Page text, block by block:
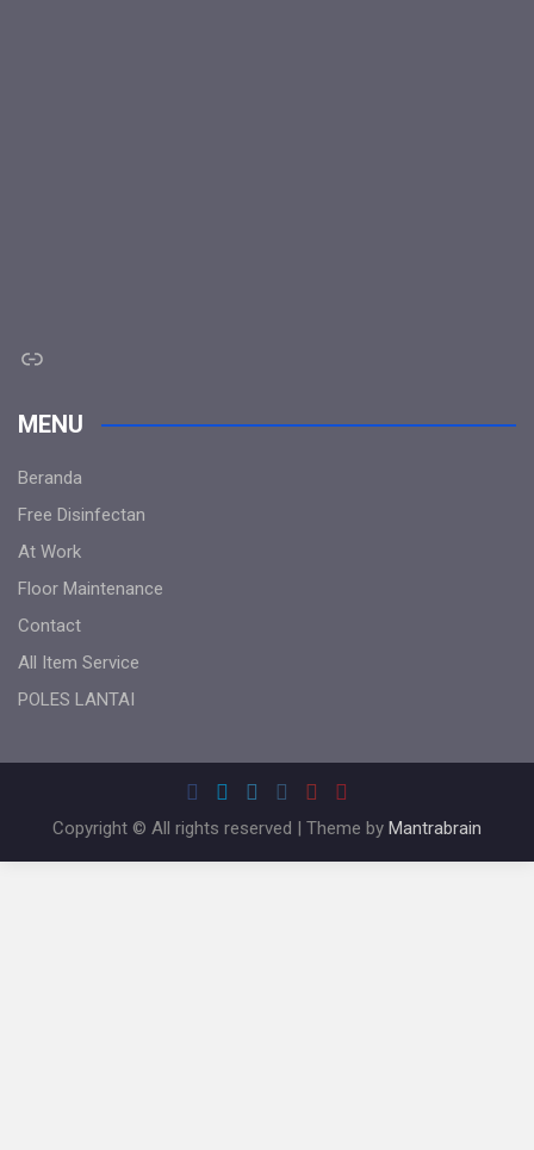
Link
MENU
Beranda
Free Disinfectan
At Work
Floor Maintenance
Contact
All Item Service
POLES LANTAI
Copyright © All rights reserved | Theme by Mantrabrain